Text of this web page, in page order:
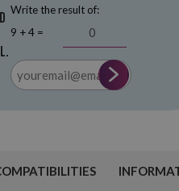
Write the result of:
9 + 4 =